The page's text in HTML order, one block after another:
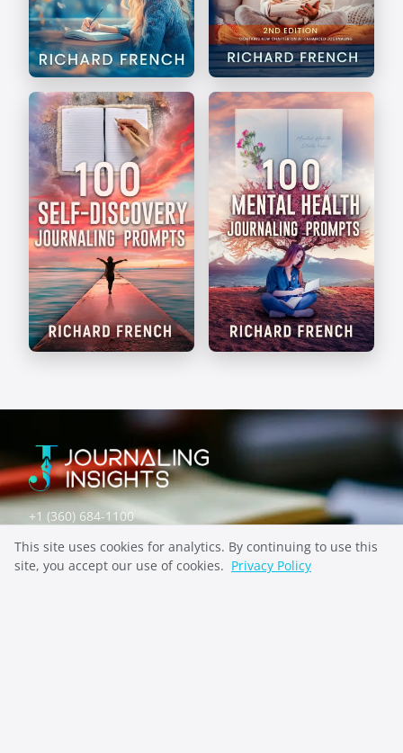
The Art of Journaling Write Your Way
Prompts
Prompts
+1 (360) 684-1100
This site uses cookies for analytics. By continuing to use this
site, you accept our use of cookies. Privacy Policy